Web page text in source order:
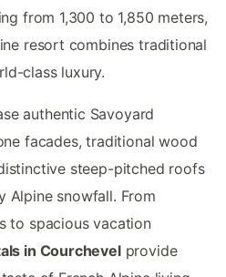
from 1,300 to 1,850 meters,
resort combines traditional
class luxury.
authentic Savoyard
facades, traditional wood
steep-pitched roofs
Alpine snowfall. From
to spacious vacation
in Courchevelprovide